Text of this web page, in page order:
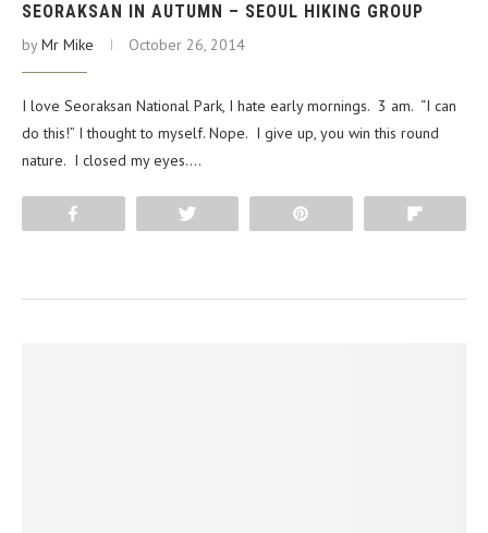
SEORAKSAN IN AUTUMN – SEOUL HIKING GROUP
byMr Mike October 26, 2014
I love Seoraksan National Park, I hate early mornings. 3 am. “I can
do this!” I thought to myself. Nope. I give up, you win this round
nature. I closed my eyes.…